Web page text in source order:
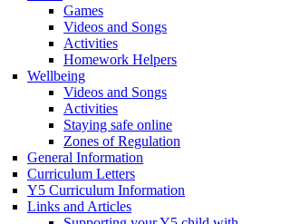
Games
Videos and Songs
Activities
Homework Helpers
Wellbeing
Videos and Songs
Activities
Staying safe online
Zones of Regulation
General Information
Curriculum Letters
Y5 Curriculum Information
Links and Articles